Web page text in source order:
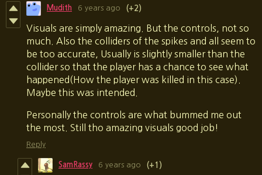
Mudith 6 years ago (+2)
Visuals are simply amazing. But the controls, not so
much. Also the colliders of the spikes and all seem to
be too accurate, Usually is slightly smaller than the
collider so that the player has a chance to see what
happened(How the player was killed in this case).
Maybe this was intended.
Personally the controls are what bummed me out
the most. Still tho amazing visuals good job!
Reply
SamRassy 6 years ago (+1)